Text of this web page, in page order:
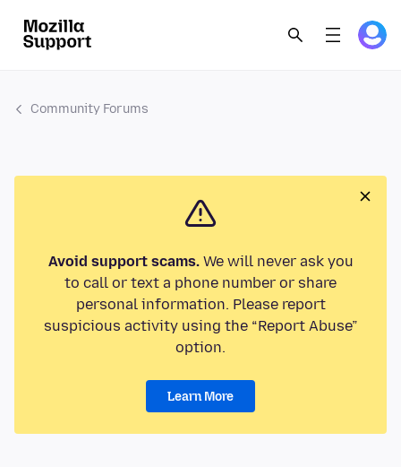
Community Forums
Avoid support scams.We will never ask you
to call or text a phone number or share
personal information. Please report
suspicious activity using the “Report Abuse”
option.
Learn More